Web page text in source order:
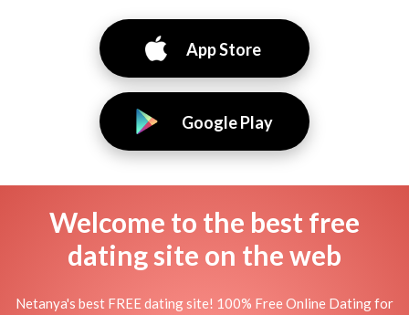
App Store
Google Play
Welcome to the best free
dating site on the web
Netanya's best FREE dating site! 100% Free Online Dating for